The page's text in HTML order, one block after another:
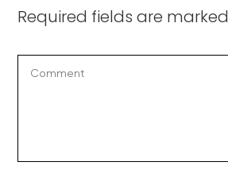
Required fields are marked